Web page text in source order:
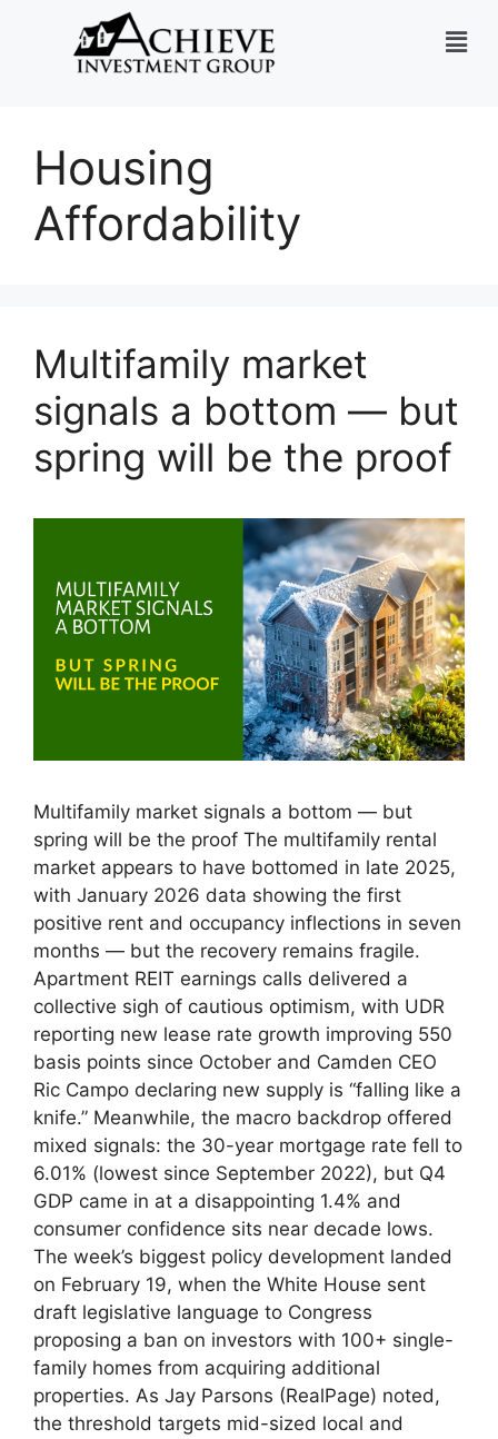
Housing
Affordability
Multifamily market
signals a bottom — but
spring will be the proof
Multifamily market signals a bottom — but
spring will be the proof The multifamily rental
market appears to have bottomed in late 2025,
with January 2026 data showing the first
positive rent and occupancy inflections in seven
months — but the recovery remains fragile.
Apartment REIT earnings calls delivered a
collective sigh of cautious optimism, with UDR
reporting new lease rate growth improving 550
basis points since October and Camden CEO
Ric Campo declaring new supply is “falling like a
knife.” Meanwhile, the macro backdrop offered
mixed signals: the 30-year mortgage rate fell to
6.01% (lowest since September 2022), but Q4
GDP came in at a disappointing 1.4% and
consumer confidence sits near decade lows.
The week’s biggest policy development landed
on February 19, when the White House sent
draft legislative language to Congress
proposing a ban on investors with 100+ single-
family homes from acquiring additional
properties. As Jay Parsons (RealPage) noted,
the threshold targets mid-sized local and